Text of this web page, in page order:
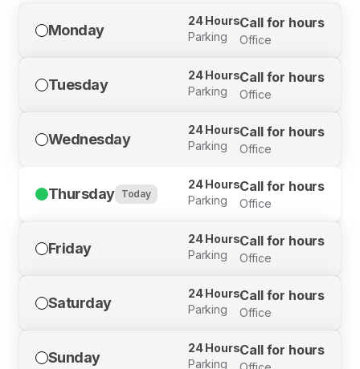
Monday
24 Hours
Parking
Call for hours
Office
Tuesday
24 Hours
Parking
Call for hours
Office
Wednesday
24 Hours
Parking
Call for hours
Office
Thursday Today
24 Hours
Parking
Call for hours
Office
Friday
24 Hours
Parking
Call for hours
Office
Saturday
24 Hours
Parking
Call for hours
Office
Sunday
24 Hours
Parking
Call for hours